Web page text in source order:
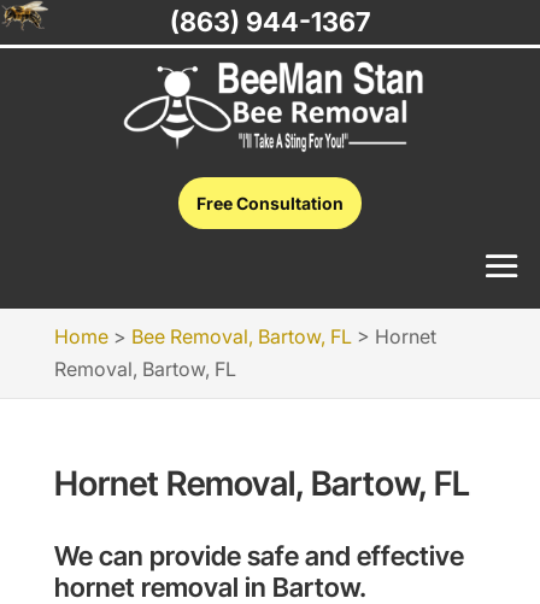
Free Consultation
Home> Bee Removal, Bartow, FL > Hornet
Removal, Bartow, FL
Hornet Removal, Bartow, FL
We can provide safe and effective
hornet removal in Bartow.
(863) 944-1367